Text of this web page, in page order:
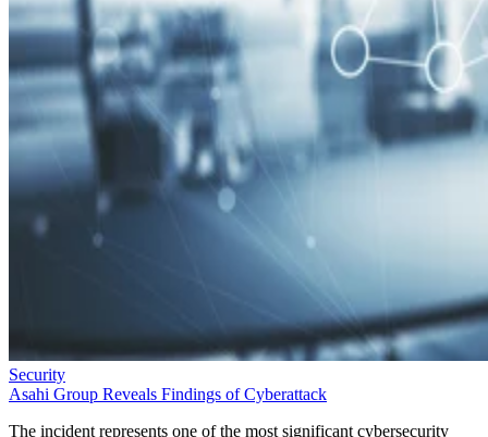
Security
Asahi Group Reveals Findings of Cyberattack
The incident represents one of the most significant cybersecurity